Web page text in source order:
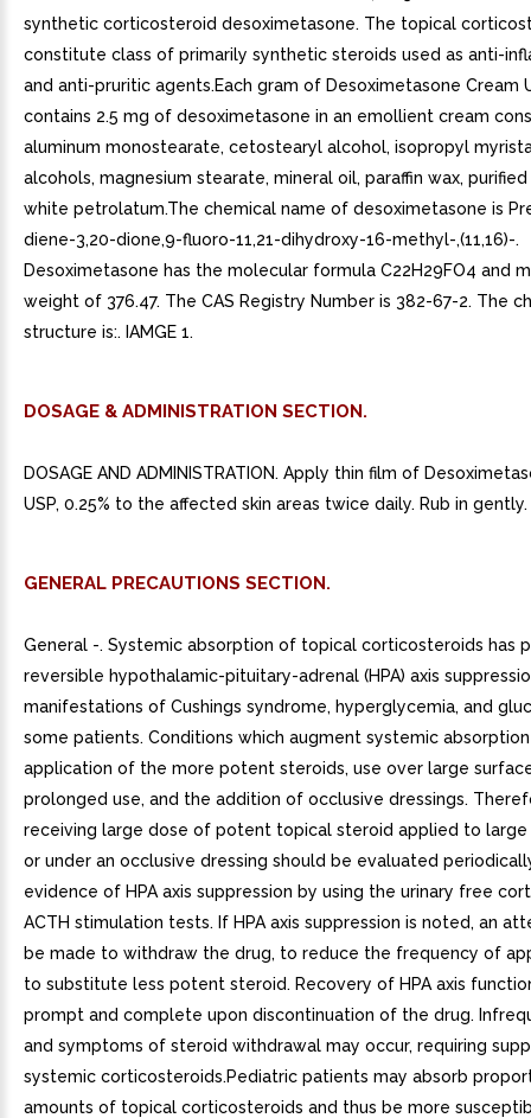
synthetic corticosteroid desoximetasone. The topical
constitute class of primarily synthetic steroids used as anti-
and anti-pruritic agents.Each gram of Desoximetasone Cream
contains 2.5 mg of desoximetasone in an emollient cream
aluminum monostearate, cetostearyl alcohol, isopropyl
alcohols, magnesium stearate, mineral oil, paraffin wax,
white petrolatum.The chemical name of desoximetasone is
diene-3,20-dione,9-fluoro-11,21-dihydroxy-16-methyl-,(11,16)-.
Desoximetasone has the molecular formula C22H29FO4 and
weight of 376.47. The CAS Registry Number is 382-67-2. The
structure is:. IAMGE 1.
DOSAGE & ADMINISTRATION SECTION.
DOSAGE AND ADMINISTRATION. Apply thin film of
USP, 0.25% to the affected skin areas twice daily. Rub in gently.
GENERAL PRECAUTIONS SECTION.
General -. Systemic absorption of topical corticosteroids has
reversible hypothalamic-pituitary-adrenal (HPA) axis
manifestations of Cushings syndrome, hyperglycemia, and
some patients. Conditions which augment systemic
application of the more potent steroids, use over large
prolonged use, and the addition of occlusive dressings.
receiving large dose of potent topical steroid applied to large
or under an occlusive dressing should be evaluated
evidence of HPA axis suppression by using the urinary free
ACTH stimulation tests. If HPA axis suppression is noted, an
be made to withdraw the drug, to reduce the frequency of
to substitute less potent steroid. Recovery of HPA axis
prompt and complete upon discontinuation of the drug.
and symptoms of steroid withdrawal may occur, requiring
systemic corticosteroids.Pediatric patients may absorb
amounts of topical corticosteroids and thus be more